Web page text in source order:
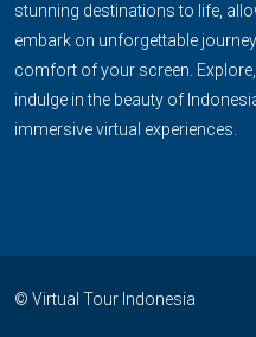
stunning destinations to life,
embark on unforgettable
comfort of your screen.
indulge in the beauty of
immersive virtual experiences.
© Virtual Tour Indonesia